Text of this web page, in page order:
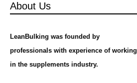
About Us
LeanBulking was founded by
professionals with experience of working
in the supplements industry.